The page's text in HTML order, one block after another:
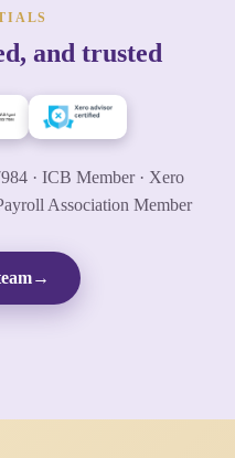
and trusted
· ICB Member · Xero
Association Member
→